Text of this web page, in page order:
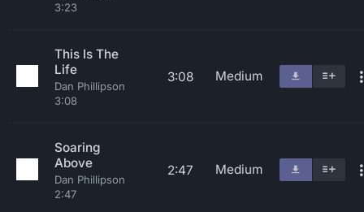
3:23
This Is The
Life
Dan Phillipson
3:08
3:08 Medium
Soaring
Above
Dan Phillipson
2:47
2:47 Medium